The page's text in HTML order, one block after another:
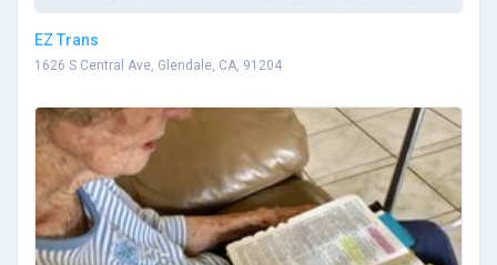
EZ Trans
1626 S Central Ave, Glendale, CA, 91204